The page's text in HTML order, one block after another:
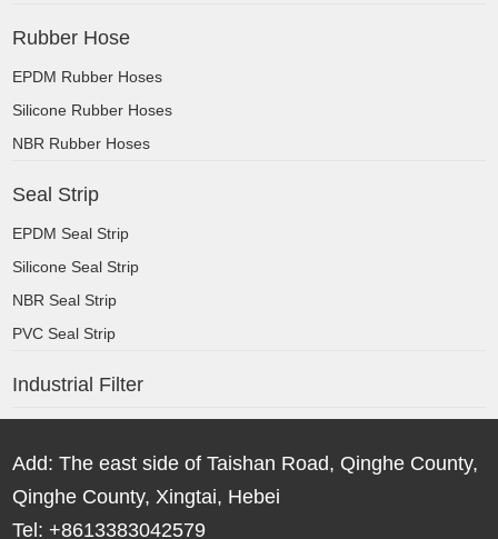
Rubber Hose
EPDM Rubber Hoses
Silicone Rubber Hoses
NBR Rubber Hoses
Seal Strip
EPDM Seal Strip
Silicone Seal Strip
NBR Seal Strip
PVC Seal Strip
Industrial Filter
Add: The east side of Taishan Road, Qinghe County,
Qinghe County, Xingtai, Hebei
Tel: +8613383042579